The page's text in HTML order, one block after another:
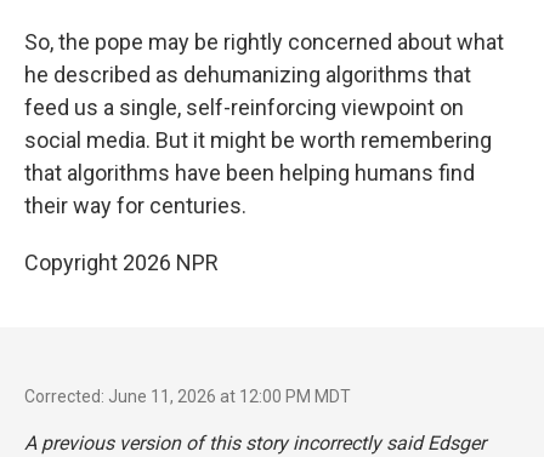
So, the pope may be rightly concerned about what
he described as dehumanizing algorithms that
feed us a single, self-reinforcing viewpoint on
social media. But it might be worth remembering
that algorithms have been helping humans find
their way for centuries.
Copyright 2026 NPR
Corrected: June 11, 2026 at 12:00 PM MDT
A previous version of this story incorrectly said Edsger